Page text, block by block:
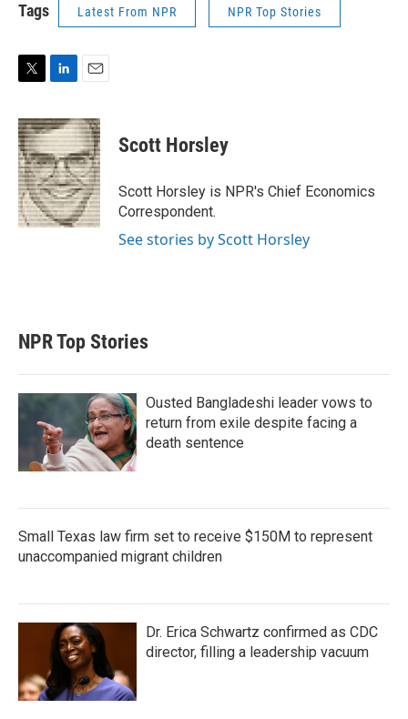
Tags Latest From NPR NPR Top Stories
i
t
t
e
r
n
k
e
d
I
n
a
i
l
Scott Horsley
Scott Horsley is NPR's Chief Economics
Correspondent.
See stories by Scott Horsley
NPR Top Stories
Ousted Bangladeshi leader vows to
return from exile despite facing a
death sentence
Small Texas law firm set to receive $150M to represent
unaccompanied migrant children
Dr. Erica Schwartz confirmed as CDC
director, filling a leadership vacuum